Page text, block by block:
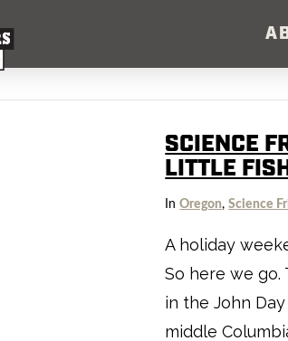
SCIENCE
LITTLE
InOregon,Science
A holiday
So here we
in the John
middle